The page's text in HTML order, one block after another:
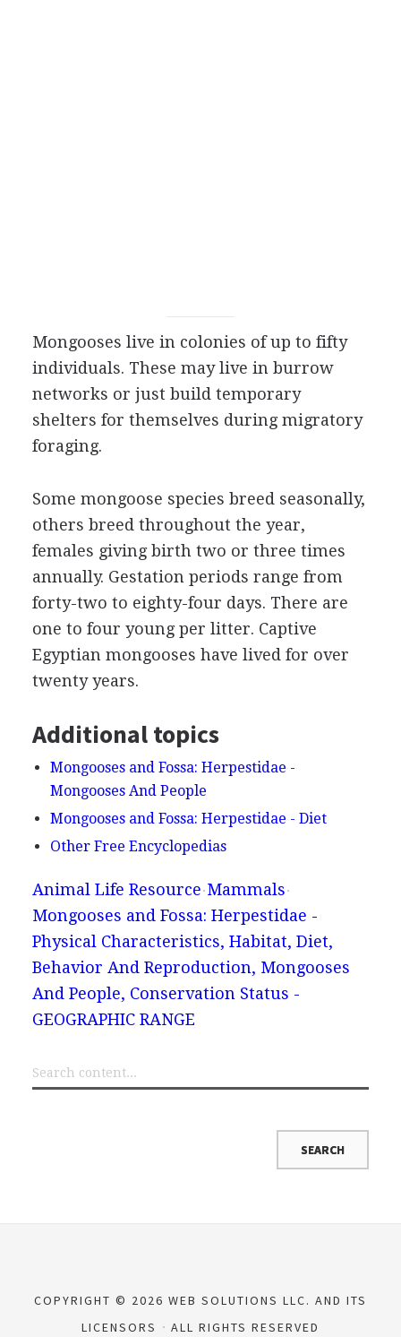
Mongooses live in colonies of up to fifty
individuals. These may live in burrow
networks or just build temporary
shelters for themselves during migratory
foraging.
Some mongoose species breed seasonally,
others breed throughout the year,
females giving birth two or three times
annually. Gestation periods range from
forty-two to eighty-four days. There are
one to four young per litter. Captive
Egyptian mongooses have lived for over
twenty years.
Additional topics
Mongooses and Fossa: Herpestidae -
Mongooses And People
Mongooses and Fossa: Herpestidae - Diet
Other Free Encyclopedias
Animal Life Resource Mammals
Mongooses and Fossa: Herpestidae -
Physical Characteristics, Habitat, Diet,
Behavior And Reproduction, Mongooses
And People, Conservation Status -
GEOGRAPHIC RANGE
COPYRIGHT © 2026 WEB SOLUTIONS LLC. AND ITS
LICENSORS
ALL RIGHTS RESERVED